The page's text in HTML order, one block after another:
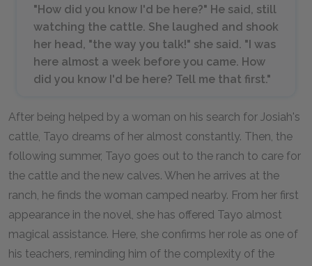
"How did you know I'd be here?" He said, still
watching the cattle. She laughed and shook
her head, "the way you talk!" she said. "I was
here almost a week before you came. How
did you know I'd be here? Tell me that first."
After being helped by a woman on his search for Josiah's
cattle, Tayo dreams of her almost constantly. Then, the
following summer, Tayo goes out to the ranch to care for
the cattle and the new calves. When he arrives at the
ranch, he finds the woman camped nearby. From her first
appearance in the novel, she has offered Tayo almost
magical assistance. Here, she confirms her role as one of
his teachers, reminding him of the complexity of the